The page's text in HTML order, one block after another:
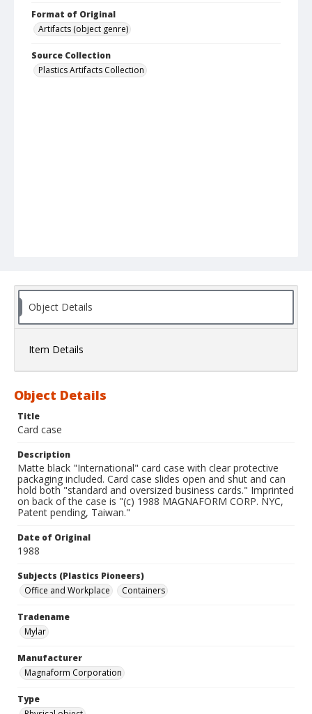
Format of Original
Artifacts (object genre)
Source Collection
Plastics Artifacts Collection
Object Details
Item Details
Object Details
Title
Card case
Description
Matte black "International" card case with clear protective
packaging included. Card case slides open and shut and can
hold both "standard and oversized business cards." Imprinted
on back of the case is "(c) 1988 MAGNAFORM CORP. NYC,
Patent pending, Taiwan."
Date of Original
1988
Subjects (Plastics Pioneers)
Office and Workplace
Containers
Tradename
Mylar
Manufacturer
Magnaform Corporation
Type